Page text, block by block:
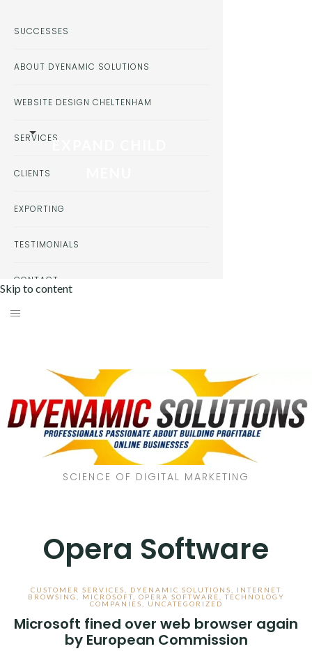
Skip to content
SCIENCE OF DIGITAL MARKETING
Opera Software
CUSTOMER SERVICES DYENAMIC SOLUTIONS
INTERNET
BROWSING
MICROSOFT, OPERA SOFTWARE ,TECHNOLOGY
COMPANIES
UNCATEGORIZED
Microsoft fined over web browser again
by European Commission
SUCCESSES
ABOUT DYENAMIC SOLUTIONS
WEBSITE DESIGN CHELTENHAM
SERVICESEXPAND CHILD
CLIENTS
EXPORTING
TESTIMONIALS
CONTACT